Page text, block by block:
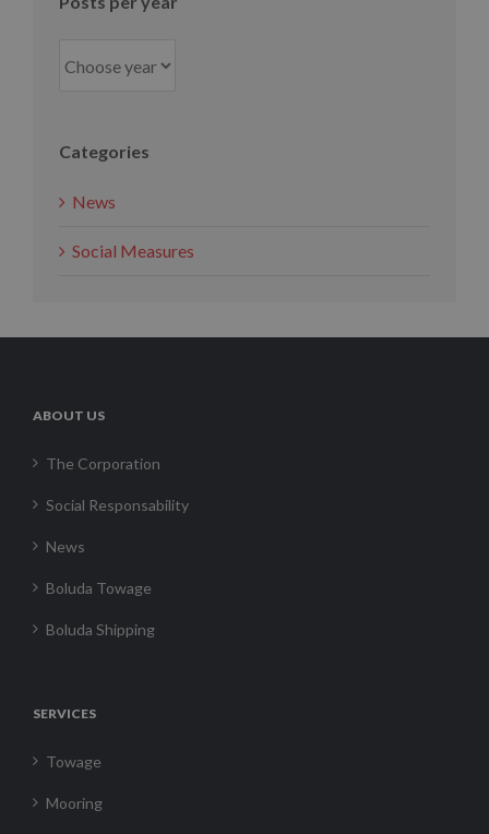
Categories
News
Social Measures
ABOUT US
The Corporation
Social Responsability
News
Boluda Towage
Boluda Shipping
SERVICES
Towage
Mooring